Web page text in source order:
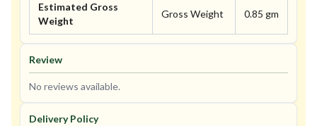
Estimated Gross
Weight
Gross Weight 0.85 gm
Review
No reviews available.
Delivery Policy